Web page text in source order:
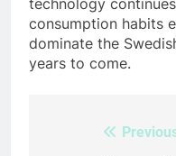
technology
consumption habits
dominate the
years to come.